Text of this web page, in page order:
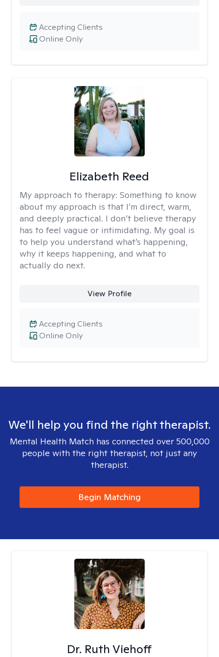
Online Only
Accepting Clients
Elizabeth Reed
My approach to therapy: Something to know
about my approach is that I’m direct, warm,
and deeply practical. I don’t believe therapy
has to feel vague or intimidating. My goal is
to help you understand what’s happening,
why it keeps happening, and what to
actually do next.
View Profile
Online Only
Accepting Clients
We'll help you find the right therapist.
Mental Health Match has connected over 500,000
people with the right therapist, not just any
therapist.
Begin Matching
Dr. Ruth Viehoff